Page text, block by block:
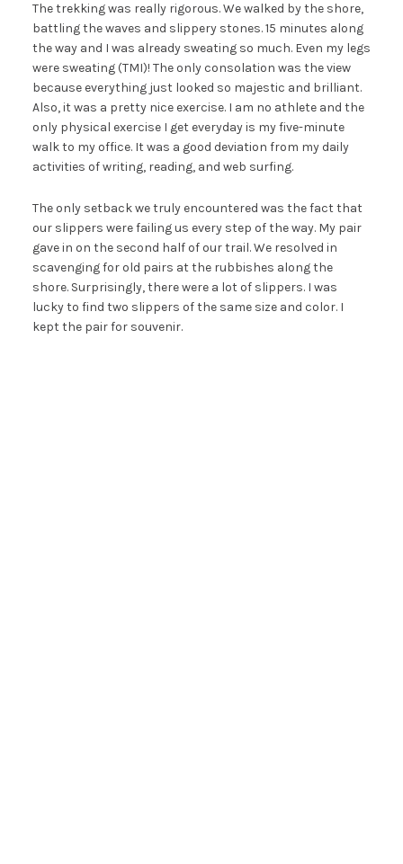
The trekking was really rigorous. We walked by the shore,
battling the waves and slippery stones. 15 minutes along
the way and I was already sweating so much. Even my legs
were sweating (TMI)! The only consolation was the view
because everything just looked so majestic and brilliant.
Also, it was a pretty nice exercise. I am no athlete and the
only physical exercise I get everyday is my five-minute
walk to my office. It was a good deviation from my daily
activities of writing, reading, and web surfing.
The only setback we truly encountered was the fact that
our slippers were failing us every step of the way. My pair
gave in on the second half of our trail. We resolved in
scavenging for old pairs at the rubbishes along the
shore. Surprisingly, there were a lot of slippers. I was
lucky to find two slippers of the same size and color. I
kept the pair for souvenir.